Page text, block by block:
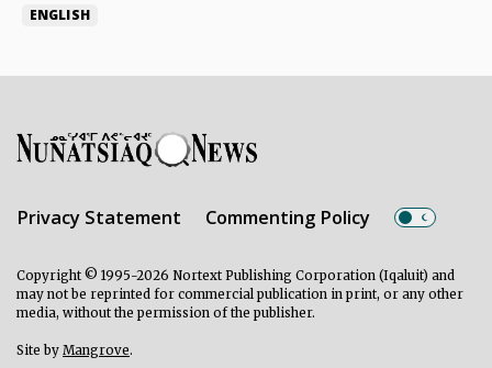
ENGLISH
Privacy Statement Commenting Policy
Copyright © 1995-2026 Nortext Publishing Corporation (Iqaluit) and
may not be reprinted for commercial publication in print, or any other
media, without the permission of the publisher.
Site by Mangrove.